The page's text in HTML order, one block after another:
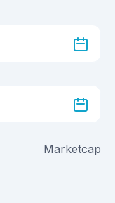
Marketcap